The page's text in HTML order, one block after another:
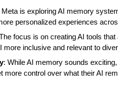
Meta is exploring AI memory
personalized experiences
focus is on creating AI tools
more inclusive and relevant to
: While AI memory sounds
more control over what their AI